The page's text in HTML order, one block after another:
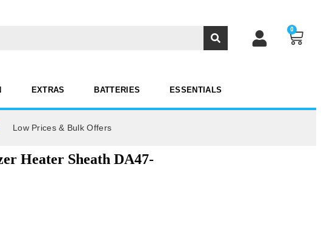
0
EXTRAS BATTERIES ESSENTIALS
Low Prices & Bulk Offers
Heater Sheath DA47-